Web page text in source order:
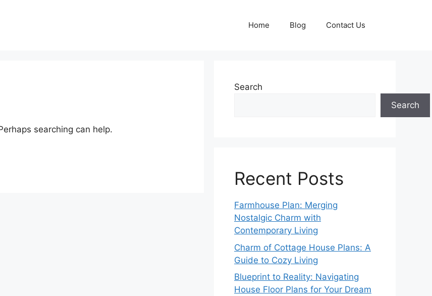
Home Blog Contact Us
searching can help.
Search
Search
Recent Posts
Farmhouse Plan: Merging
Nostalgic Charm with
Contemporary Living
Charm of Cottage House Plans: A
Guide to Cozy Living
Blueprint to Reality: Navigating
House Floor Plans for Your Dream